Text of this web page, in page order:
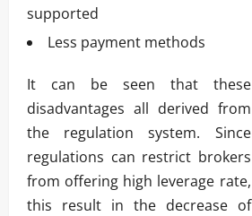
supported
Less payment methods
It can be seen that these
disadvantages all derived from
the regulation system. Since
regulations can restrict brokers
from offering high leverage rate,
this result in the decrease of